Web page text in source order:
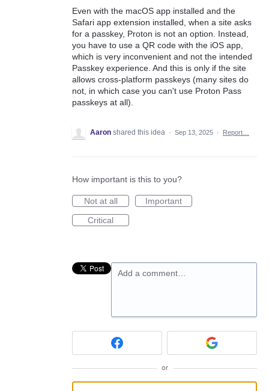
Even with the macOS app installed and the
Safari app extension installed, when a site asks
for a passkey, Proton is not an option. Instead,
you have to use a QR code with the iOS app,
which is very inconvenient and not the intended
Passkey experience. And this is only if the site
allows cross-platform passkeys (many sites do
not, in which case you can't use Proton Pass
passkeys at all).
Aaron shared this idea · Sep 13, 2025 · Report…
How important is this to you?
Not at all
Important
Critical
Add a comment…
or